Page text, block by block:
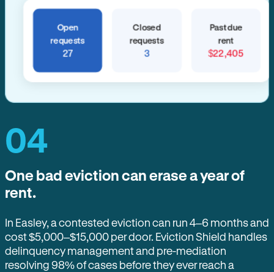
Open
requests
27
Closed
requests
3
Past due
rent
$22,405
04
One bad eviction can erase a year of
rent.
In Easley, a contested eviction can run 4–6 months and
cost $5,000–$15,000 per door. Eviction Shield handles
delinquency management and pre-mediation
resolving 98% of cases before they ever reach a